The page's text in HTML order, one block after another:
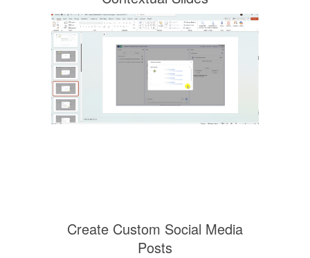
Create Custom Social Media
Posts